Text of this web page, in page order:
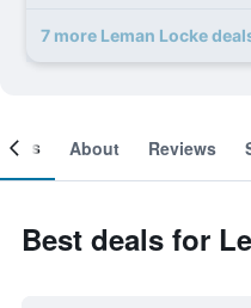
7 more Leman Locke
About Reviews
Best deals for